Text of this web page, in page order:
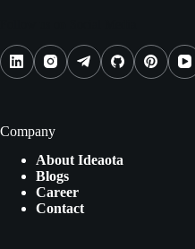
Company
About Ideaota
Blogs
Career
Contact